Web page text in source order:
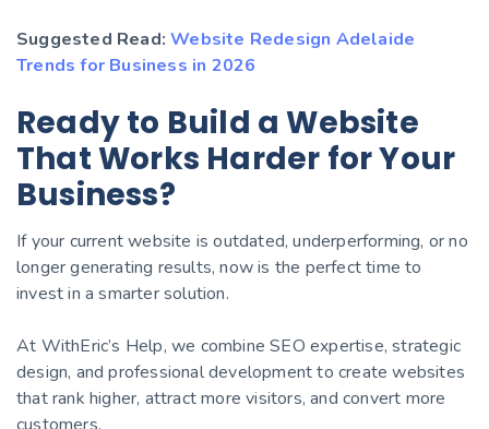
Suggested Read:Website Redesign Adelaide
Trends for Business in 2026
Ready to Build a Website
That Works Harder for Your
Business?
If your current website is outdated, underperforming, or no
longer generating results, now is the perfect time to
invest in a smarter solution.
At WithEric’s Help, we combine SEO expertise, strategic
design, and professional development to create websites
that rank higher, attract more visitors, and convert more